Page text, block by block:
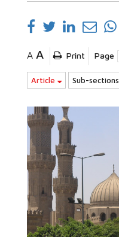
A A Print Page
Article Sub-sections